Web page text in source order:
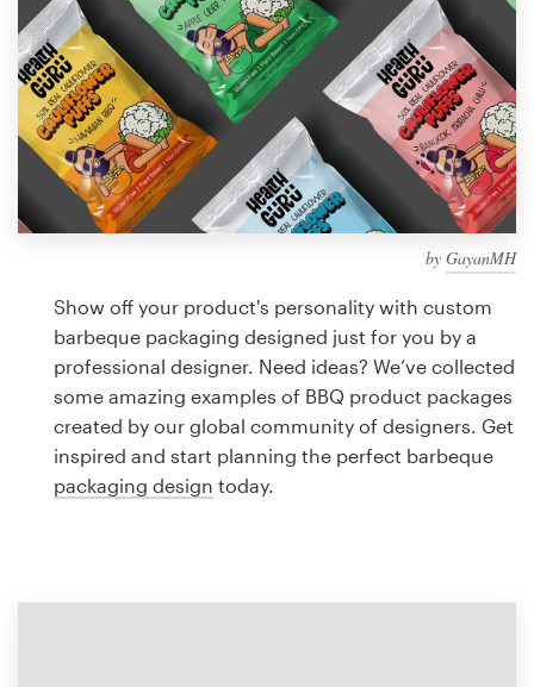
by GayanMH
Show off your product's personality with custom
barbeque packaging designed just for you by a
professional designer. Need ideas? We’ve collected
some amazing examples of BBQ product packages
created by our global community of designers. Get
inspired and start planning the perfect barbeque
packaging design today.
Discover inspiration
99designs Studio
99designs Pro
design
Logo design
Business card
Web page design